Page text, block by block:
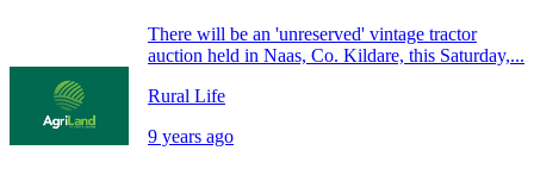
There will be an 'unreserved' vintage tractor
auction held in Naas, Co. Kildare, this Saturday,...
Rural Life
9 years ago